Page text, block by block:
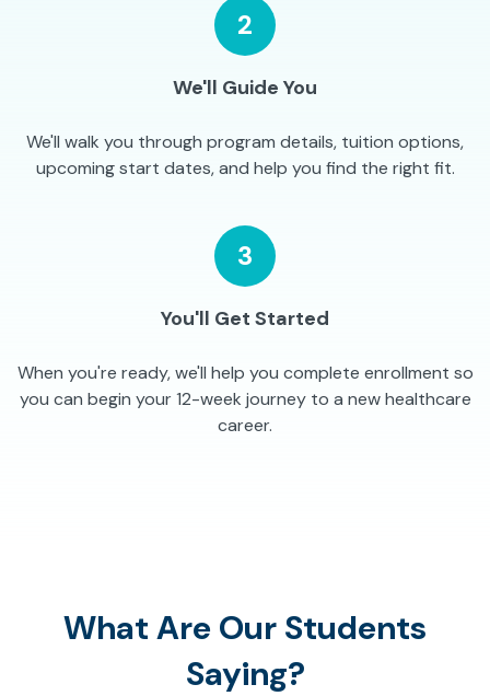
2
We'll Guide You
We'll walk you through program details, tuition options,
upcoming start dates, and help you find the right fit.
3
You'll Get Started
When you're ready, we'll help you complete enrollment so
you can begin your 12-week journey to a new healthcare
career.
What Are Our Students
Saying?